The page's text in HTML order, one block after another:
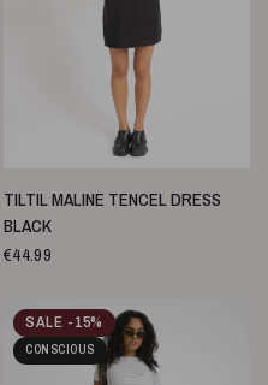
SNELLE WEERGAVE
TILTIL MALINE TENCEL DRESS
BLACK
€44.99
SALE -15%
CONSCIOUS